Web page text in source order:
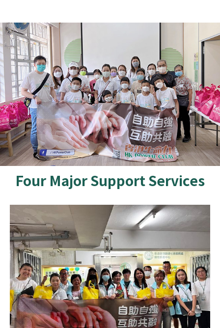
Four Major Support Services